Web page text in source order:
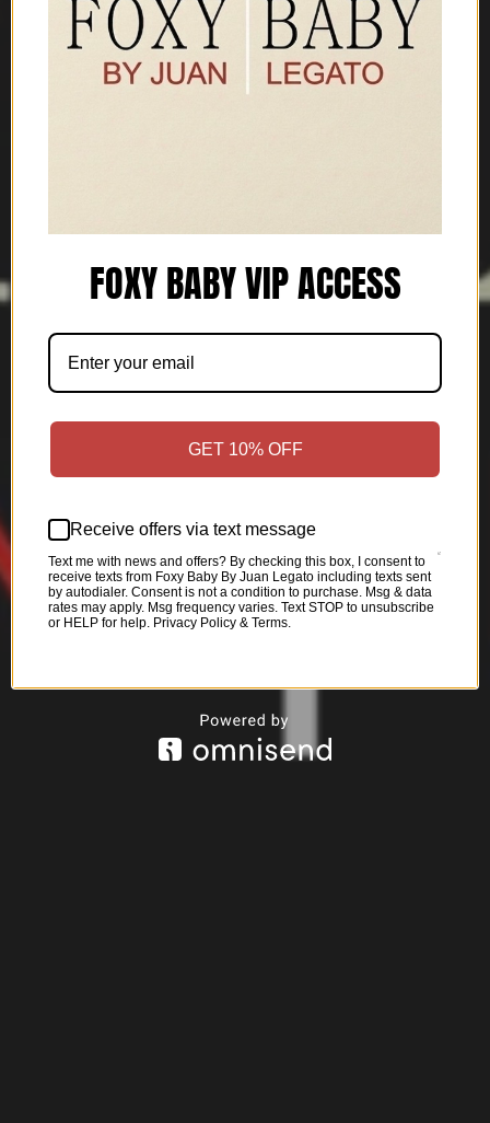
FOXY BABY VIP ACCESS
GET 10% OFF
Receive offers via text message
Text me with news and offers? By checking this box, I consent to
receive texts from Foxy Baby By Juan Legato including texts sent
by autodialer. Consent is not a condition to purchase. Msg & data
rates may apply. Msg frequency varies. Text STOP to unsubscribe
or HELP for help. Privacy Policy & Terms.